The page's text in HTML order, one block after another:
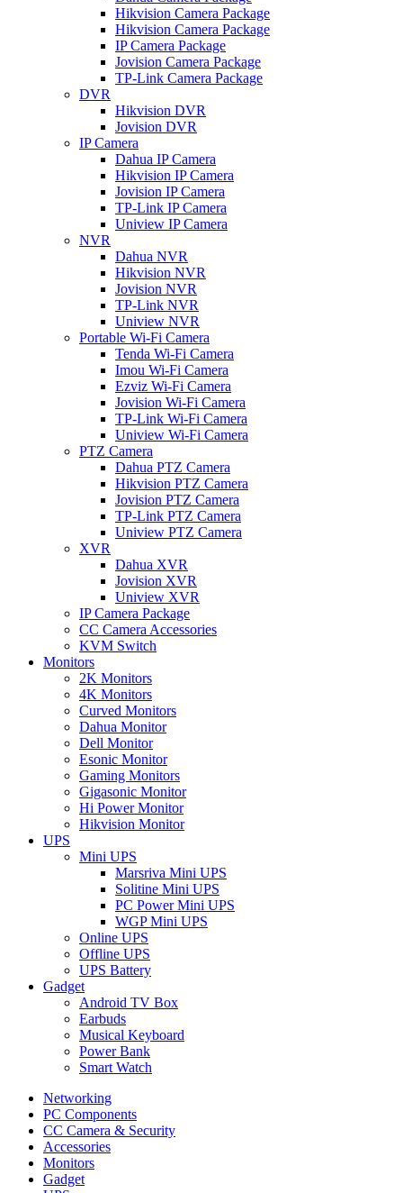
Hikvision Camera Package
Hikvision Camera Package
IP Camera Package
Jovision Camera Package
TP-Link Camera Package
DVR
Hikvision DVR
Jovision DVR
IP Camera
Dahua IP Camera
Hikvision IP Camera
Jovision IP Camera
TP-Link IP Camera
Uniview IP Camera
NVR
Dahua NVR
Hikvision NVR
Jovision NVR
TP-Link NVR
Uniview NVR
Portable Wi-Fi Camera
Tenda Wi-Fi Camera
Imou Wi-Fi Camera
Ezviz Wi-Fi Camera
Jovision Wi-Fi Camera
TP-Link Wi-Fi Camera
Uniview Wi-Fi Camera
PTZ Camera
Dahua PTZ Camera
Hikvision PTZ Camera
Jovision PTZ Camera
TP-Link PTZ Camera
Uniview PTZ Camera
XVR
Dahua XVR
Jovision XVR
Uniview XVR
IP Camera Package
CC Camera Accessories
KVM Switch
Monitors
2K Monitors
4K Monitors
Curved Monitors
Dahua Monitor
Dell Monitor
Esonic Monitor
Gaming Monitors
Gigasonic Monitor
Hi Power Monitor
Hikvision Monitor
UPS
Mini UPS
Marsriva Mini UPS
Solitine Mini UPS
PC Power Mini UPS
WGP Mini UPS
Online UPS
Offline UPS
UPS Battery
Gadget
Android TV Box
Earbuds
Musical Keyboard
Power Bank
Smart Watch
Networking
PC Components
CC Camera & Security
Accessories
Monitors
Gadget